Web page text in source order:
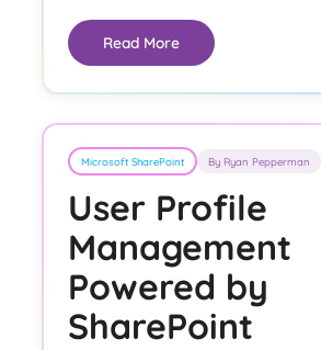
Read More
Microsoft SharePoint By Ryan Pepperman
User Profile
Management
Powered by
SharePoint